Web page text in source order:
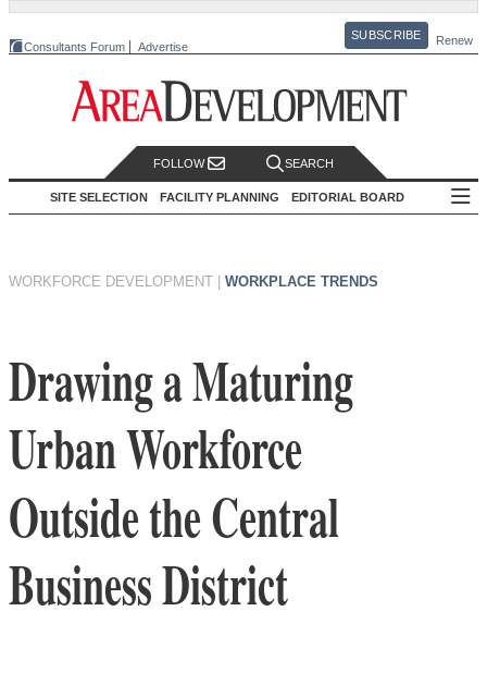
Consultants Forum Advertise
SUBSCRIBE Renew
FOLLOW SEARCH
SITE SELECTION FACILITY PLANNING EDITORIAL BOARD
WORKFORCE DEVELOPMENT WORKPLACE TRENDS
Drawing a Maturing
Urban Workforce
Outside the Central
Business District